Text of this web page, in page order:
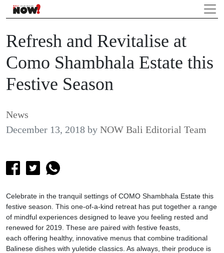
Refresh and Revitalise at
Como Shambhala Estate this
Festive Season
News
December 13, 2018 by NOW Bali Editorial Team
Celebrate in the tranquil settings of COMO Shambhala Estate this
festive season. This one-of-a-kind retreat has put together a range
of mindful experiences designed to leave you feeling rested and
renewed for 2019. These are paired with festive feasts,
each offering healthy, innovative menus that combine traditional
Balinese dishes with yuletide classics. As always, their produce is